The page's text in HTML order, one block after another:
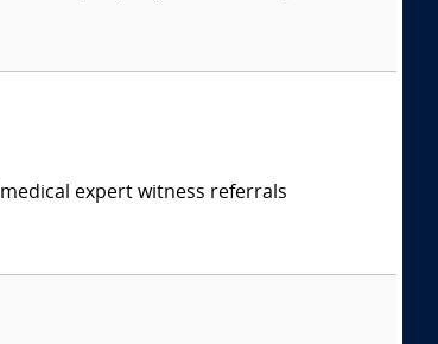
expert witness referrals